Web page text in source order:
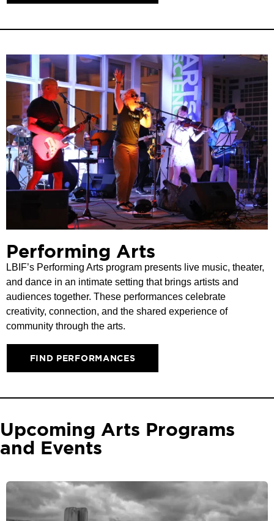
Performing Arts
LBIF’s Performing Arts program presents live music, theater,
and dance in an intimate setting that brings artists and
audiences together. These performances celebrate
creativity, connection, and the shared experience of
community through the arts.
FIND PERFORMANCES
Upcoming Arts Programs
and Events​